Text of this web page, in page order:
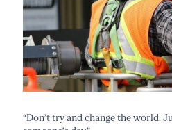
“Don’t try and change the world.